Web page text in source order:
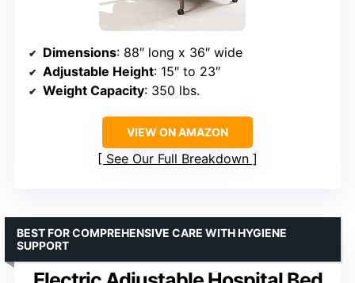
Dimensions: 88″ long x 36″ wide
Adjustable Height: 15″ to 23″
Weight Capacity: 350 lbs.
VIEW ON AMAZON
See Our Full Breakdown
BEST FOR COMPREHENSIVE CARE WITH HYGIENE
SUPPORT